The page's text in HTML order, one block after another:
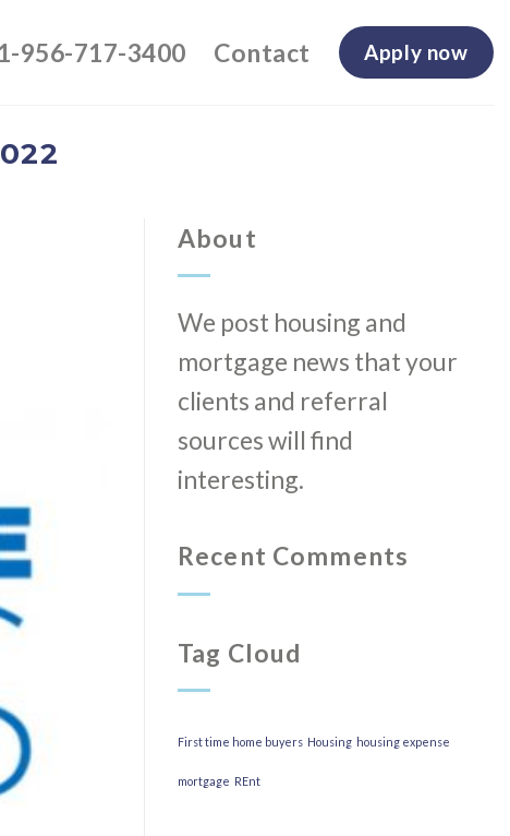
1-956-717-3400 Contact Apply now
About
We post housing and
mortgage news that your
clients and referral
sources will find
interesting.
Recent Comments
Tag Cloud
First time home buyers Housing housing expense
mortgage REnt